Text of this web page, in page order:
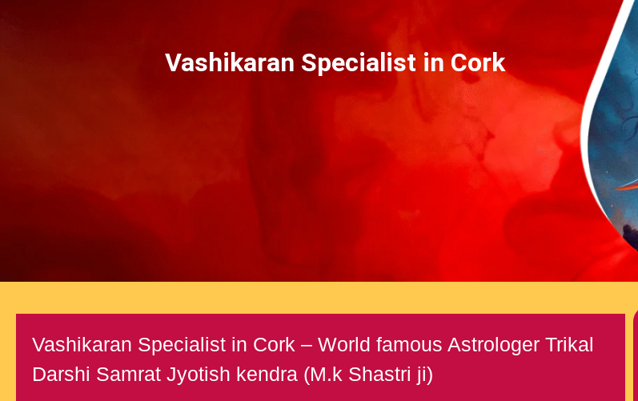
Vashikaran Specialist in Cork
Vashikaran Specialist in Cork – World famous Astrologer Trikal
Darshi Samrat Jyotish kendra (M.k Shastri ji)